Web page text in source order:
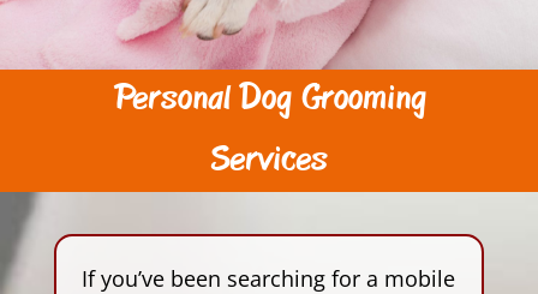
Personal Dog Grooming
Services
If you’ve been searching for a mobile